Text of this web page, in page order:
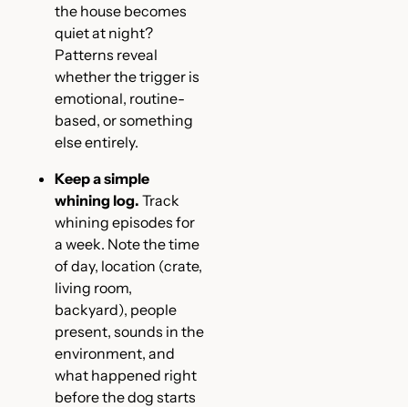
the house becomes
quiet at night?
Patterns reveal
whether the trigger is
emotional, routine-
based, or something
else entirely.
Keep a simple
whining log. Track
whining episodes for
a week. Note the time
of day, location (crate,
living room,
backyard), people
present, sounds in the
environment, and
what happened right
before the dog starts